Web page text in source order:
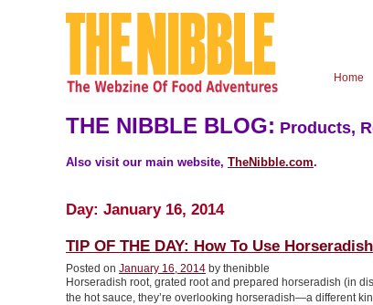
Home
THE NIBBLE BLOG: Products,
Also visit our main website, TheNibble.com.
Day: January 16, 2014
TIP OF THE DAY: How To Use Horseradish
Posted on January 16, 2014 by thenibble
Horseradish root, grated root and prepared horseradish (in
the hot sauce, they’re overlooking horseradish—a different